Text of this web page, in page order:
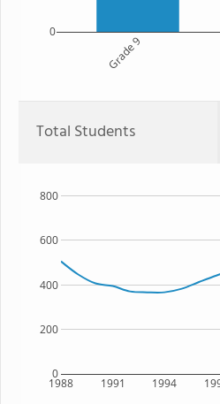
Grade 9
0
Total Students
1988 1991 1994
0
200
400
600
800